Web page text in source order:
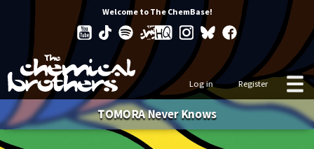
Welcome to The ChemBase!
Log in Register
TOMORA Never Knows